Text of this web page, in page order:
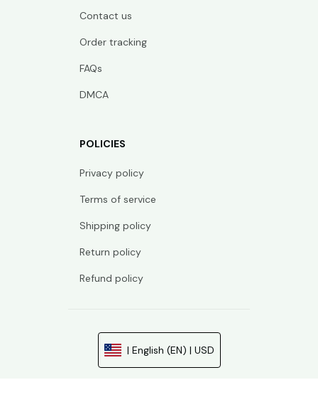
Contact us
Order tracking
FAQs
DMCA
POLICIES
Privacy policy
Terms of service
Shipping policy
Return policy
Refund policy
| English (EN) | USD